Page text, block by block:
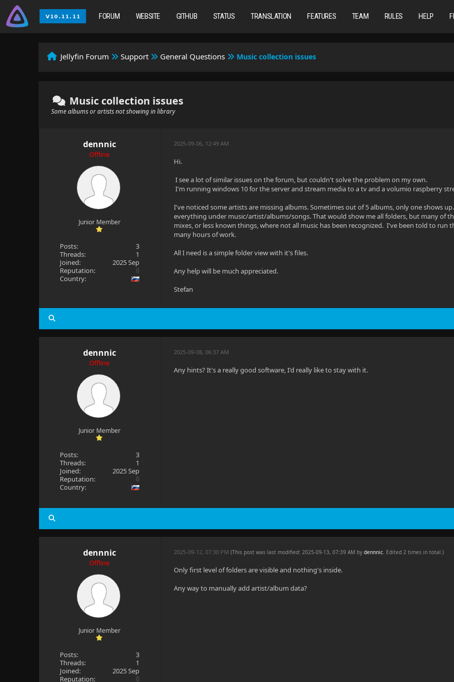
FORUM WEBSITE GITHUB STATUS TRANSLATION FEATURES TEAM RULES HELP
Jellyfin Forum Support General Questions Music collection issues
Music collection issues
Some albums or artists not showing in library
dennnic
Offline
Junior Member
Posts:
3
Threads:
1
Joined:
2025 Sep
Reputation:
0
Country:
2025-09-06, 12:49 AM
Hi.
I see a lot of similar issues on the forum, but couldn't solve the problem on my own.
I'm running windows 10 for the server and stream media to a tv and a volumio raspberry
I've noticed some artists are missing albums. Sometimes out of 5 albums, only one shows
everything under music/artist/albums/songs. That would show me all folders, but many of
mixes, or less known things, where not all music has been recognized. I've been told to
many hours of work.
All I need is a simple folder view with it's files.
Any help will be much appreciated.
Stefan
dennnic
Offline
Junior Member
Posts:
3
Threads:
1
Joined:
2025 Sep
Reputation:
0
Country:
2025-09-08, 06:37 AM
Any hints? It's a really good software, I'd really like to stay with it.
dennnic
Offline
Junior Member
Posts:
3
Threads:
1
Joined:
2025 Sep
Reputation:
0
2025-09-12, 07:30 PM(This post was last modified: 2025-09-13, 07:39 AM bydennnic. Edited 2 times in total.)
Only first level of folders are visible and nothing's inside.
Any way to manually add artist/album data?